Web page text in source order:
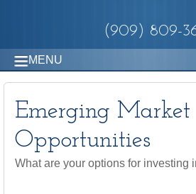
(909) 809-
MENU
Emerging Market
Opportunities
What are your options for investing